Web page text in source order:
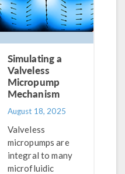
Simulating a
Valveless
Micropump
Mechanism
August 18, 2025
Valveless
micropumps are
integral to many
microfluidic